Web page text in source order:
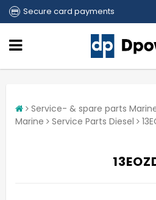
Secure card payments
Service- & spare parts
Marine
Service Parts Diesel